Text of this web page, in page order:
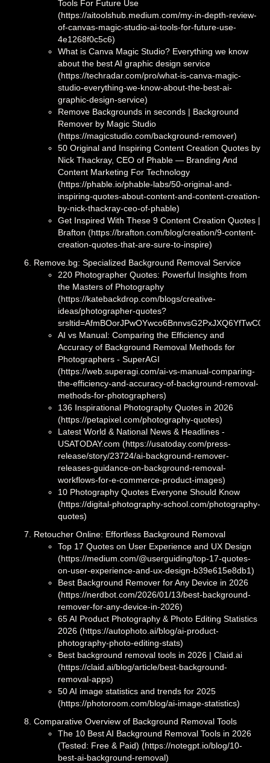
Tools For Future Use
(https://aitoolshub.medium.com/my-in-depth-review-
of-canvas-magic-studio-ai-tools-for-future-use-
4e1268f0c5c6)
What is Canva Magic Studio? Everything we know
about the best AI graphic design service
(https://techradar.com/pro/what-is-canva-magic-
studio-everything-we-know-about-the-best-ai-
graphic-design-service)
Remove Backgrounds in seconds | Background
Remover by Magic Studio
(https://magicstudio.com/background-remover)
50 Original and Inspiring Content Creation Quotes by
Nick Thackray, CEO of Phable — Branding And
Content Marketing For Technology
(https://phable.io/phable-labs/50-original-and-
inspiring-quotes-about-content-and-content-creation-
by-nick-thackray-ceo-of-phable)
Get Inspired With These 9 Content Creation Quotes |
Brafton (https://brafton.com/blog/creation/9-content-
creation-quotes-that-are-sure-to-inspire)
Remove.bg: Specialized Background Removal Service
220 Photographer Quotes: Powerful Insights from
the Masters of Photography
(https://katebackdrop.com/blogs/creative-
ideas/photographer-quotes?
AI vs Manual: Comparing the Efficiency and
Accuracy of Background Removal Methods for
Photographers - SuperAGI
(https://web.superagi.com/ai-vs-manual-comparing-
the-efficiency-and-accuracy-of-background-removal-
methods-for-photographers)
136 Inspirational Photography Quotes in 2026
(https://petapixel.com/photography-quotes)
Latest World & National News & Headlines -
USATODAY.com (https://usatoday.com/press-
release/story/23724/ai-background-remover-
releases-guidance-on-background-removal-
workflows-for-e-commerce-product-images)
10 Photography Quotes Everyone Should Know
(https://digital-photography-school.com/photography-
quotes)
Retoucher Online: Effortless Background Removal
Top 17 Quotes on User Experience and UX Design
(https://medium.com/@userguiding/top-17-quotes-
on-user-experience-and-ux-design-b39e615e8db1)
Best Background Remover for Any Device in 2026
(https://nerdbot.com/2026/01/13/best-background-
remover-for-any-device-in-2026)
65 AI Product Photography & Photo Editing Statistics
2026 (https://autophoto.ai/blog/ai-product-
photography-photo-editing-stats)
Best background removal tools in 2026 | Claid.ai
(https://claid.ai/blog/article/best-background-
removal-apps)
50 AI image statistics and trends for 2025
(https://photoroom.com/blog/ai-image-statistics)
Comparative Overview of Background Removal Tools
The 10 Best AI Background Removal Tools in 2026
(Tested: Free & Paid) (https://notegpt.io/blog/10-
best-ai-background-removal)